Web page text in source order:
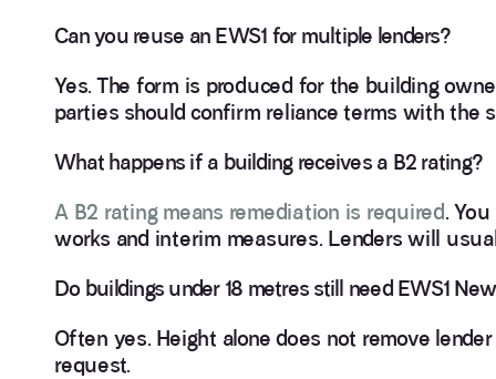
Can you reuse an EWS1 for multiple lenders?
Yes. The form is produced for the building
parties should confirm reliance terms with the
What happens if a building receives a B2 rating?
A B2 rating means remediation is required.
works and interim measures. Lenders will
Do buildings under 18 metres still need EWS1
Often yes. Height alone does not remove
request.